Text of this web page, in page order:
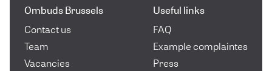
Ombuds Brussels
Contact us
Team
Vacancies
Useful links
FAQ
Example complaintes
Press